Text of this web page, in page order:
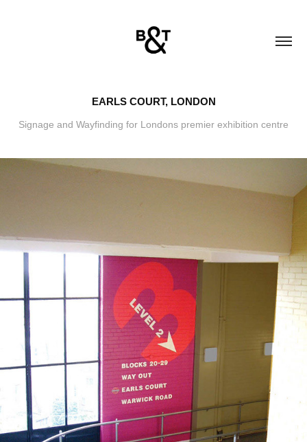
EARLS COURT, LONDON
Signage and Wayfinding for Londons premier exhibition centre